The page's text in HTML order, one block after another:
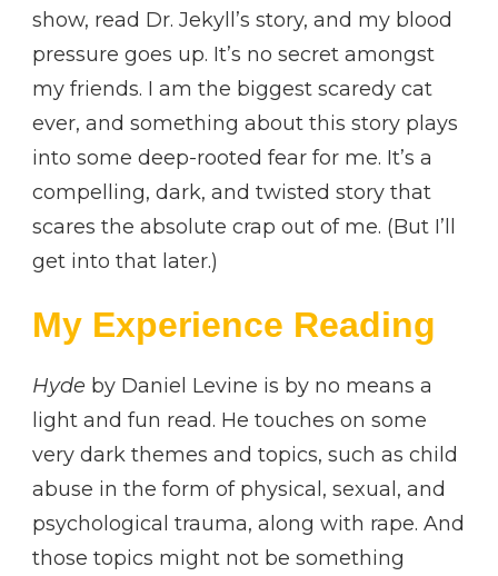
show, read Dr. Jekyll’s story, and my blood
pressure goes up. It’s no secret amongst
my friends. I am the biggest scaredy cat
ever, and something about this story plays
into some deep-rooted fear for me. It’s a
compelling, dark, and twisted story that
scares the absolute crap out of me. (But I’ll
get into that later.)
My Experience Reading
Hyde by Daniel Levine is by no means a
light and fun read. He touches on some
very dark themes and topics, such as child
abuse in the form of physical, sexual, and
psychological trauma, along with rape. And
those topics might not be something